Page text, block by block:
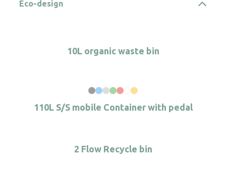
10L organic waste bin
110L S/S mobile Container with pedal
2 Flow Recycle bin
Eco-design